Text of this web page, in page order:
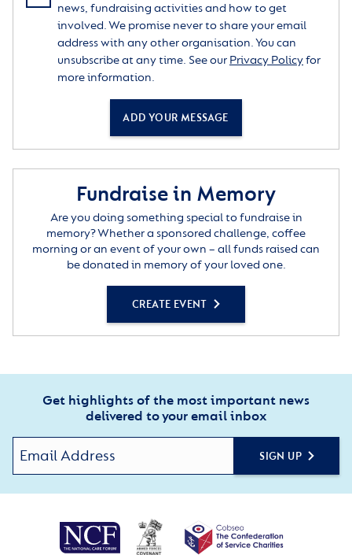
news, fundraising activities and how to get
involved. We promise never to share your email
address with any other organisation. You can
unsubscribe at any time. See our Privacy Policyfor
more information.
ADD YOUR MESSAGE
Fundraise in Memory
Are you doing something special to fundraise in
memory? Whether a sponsored challenge, coffee
morning or an event of your own – all funds raised can
be donated in memory of your loved one.
CREATE EVENT
Get highlights of the most important news
delivered to your email inbox
SIGN UP